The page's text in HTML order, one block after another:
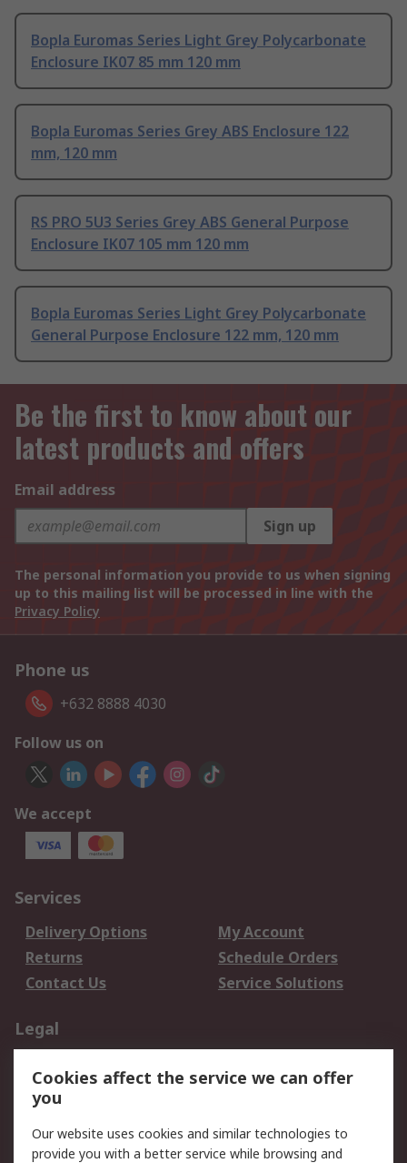
Bopla Euromas Series Light Grey Polycarbonate
Enclosure IK07 85 mm 120 mm
Bopla Euromas Series Grey ABS Enclosure 122
mm, 120 mm
RS PRO 5U3 Series Grey ABS General Purpose
Enclosure IK07 105 mm 120 mm
Bopla Euromas Series Light Grey Polycarbonate
General Purpose Enclosure 122 mm, 120 mm
Be the first to know about our
latest products and offers
Email address
Sign up
The personal information you provide to us when signing
up to this mailing list will be processed in line with the
Privacy Policy
Phone us
+632 8888 4030
Follow us on
We accept
Services
Delivery Options
My Account
Returns
Schedule Orders
Contact Us
Service Solutions
Legal
Privacy Policy
Website Terms
Terms and Conditions
of Sale
Cookies affect the service we can offer
you
Our website uses cookies and similar technologies to
provide you with a better service while browsing and